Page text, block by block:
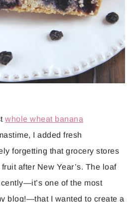
whole wheat banana
I added fresh
forgetting that grocery stores
after New Year’s. The loaf
one of the most
blog!—that I wanted to create a